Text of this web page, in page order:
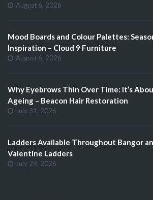
August 6, 2026
Mood Boards and Colour Palettes:
Inspiration – Cloud 9 Furniture
August 6, 2026
Why Eyebrows Thin Over Time: It’s
Ageing – Beacon Hair Restoration
July 31, 2026
Ladders Available Throughout Bangor
Valentine Ladders
July 29, 2026